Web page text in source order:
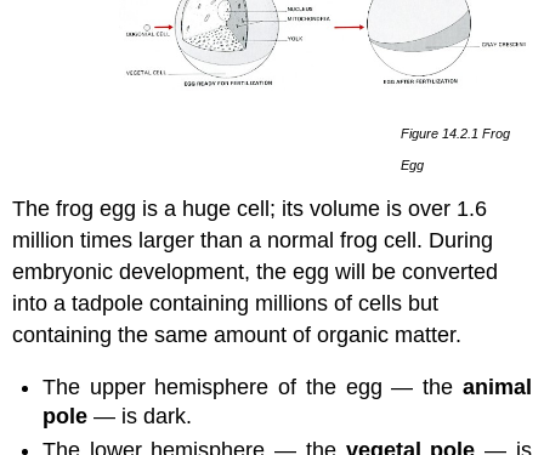
Figure 14.2.1 Frog
Egg
The frog egg is a huge cell; its volume is over 1.6
million times larger than a normal frog cell. During
embryonic development, the egg will be converted
into a tadpole containing millions of cells but
containing the same amount of organic matter.
The upper hemisphere of the egg — the animal
pole — is dark.